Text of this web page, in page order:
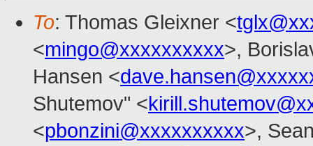
To: Thomas Gleixner <
<mingo@xxxxxxxxxx>,
Hansen <
Shutemov" <
<pbonzini@xxxxxxxxxx>,